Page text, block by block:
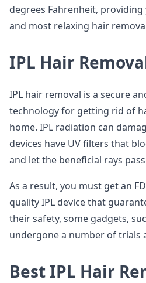
degrees Fahrenheit,
and most relaxing hair
IPL Hair
IPL hair removal is a secure
technology for getting rid of
home. IPL radiation can
devices have UV filters that
and let the beneficial rays
As a result, you must get an
quality IPL device that
their safety, some gadgets,
undergone a number of trials
Best IPL Hair